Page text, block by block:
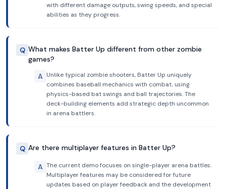
with different damage outputs, swing speeds, and special
abilities as they progress.
Q What makes Batter Up different from other zombie
games?
A Unlike typical zombie shooters, Batter Up uniquely
combines baseball mechanics with combat, using
physics-based bat swings and ball trajectories. The
deck-building elements add strategic depth uncommon
in arena battlers.
Q Are there multiplayer features in Batter Up?
A The current demo focuses on single-player arena battles.
Multiplayer features may be considered for future
updates based on player feedback and the development